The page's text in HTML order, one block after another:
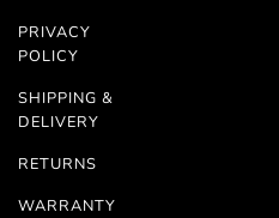
PRIVACY
POLICY
SHIPPING &
DELIVERY
RETURNS
WARRANTY